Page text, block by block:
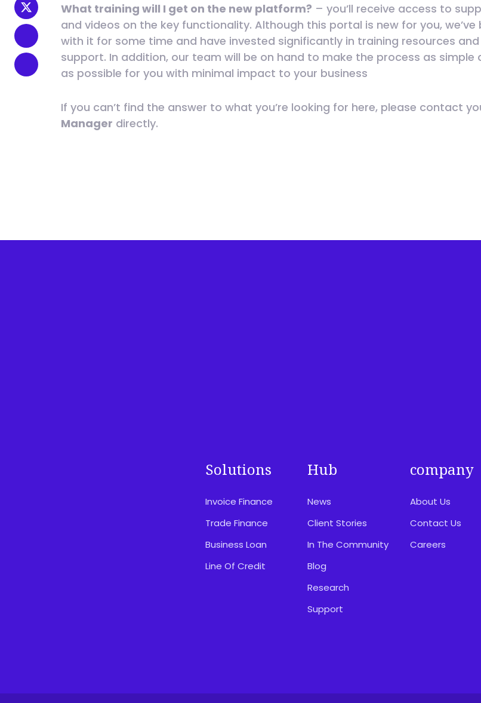
What training will I get on the new platform? – you’ll receive access to
and videos on the key functionality. Although this portal is new for you, we’ve
with it for some time and have invested significantly in training resources
support. In addition, our team will be on hand to make the process as simple
as possible for you with minimal impact to your business
If you can’t find the answer to what you’re looking for here, please contact
Manager directly.
Solutions
Invoice Finance
Trade Finance
Business Loan
Line Of Credit
Hub
News
Client Stories
In The Community
Blog
Research
Support
company
About Us
Contact Us
Careers